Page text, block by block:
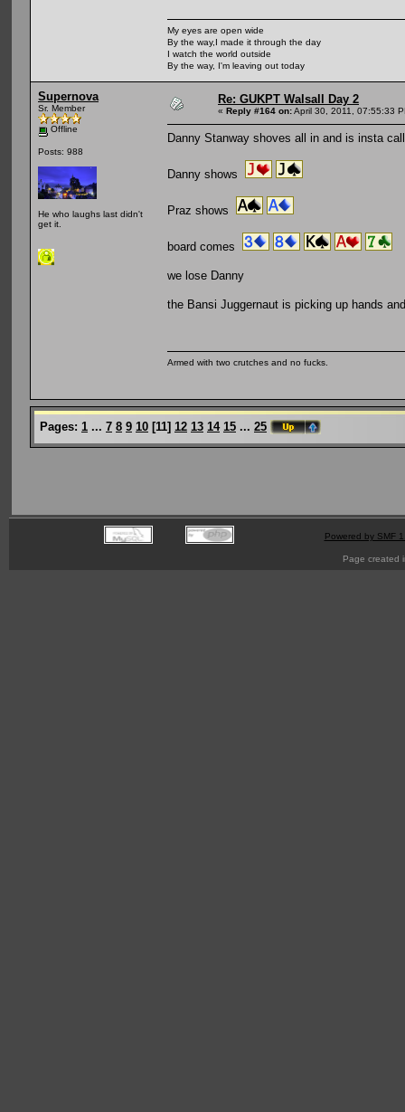
My eyes are open wide
By the way,I made it through the day
I watch the world outside
By the way, I'm leaving out today
Supernova
Sr. Member
Offline
Posts: 988
He who laughs last didn't
get it.
Re: GUKPT Walsall Day 2
« Reply #164 on:April 30, 2011, 07:55:33
Danny Stanway shoves all in and is insta
Danny shows
Praz shows
board comes
we lose Danny
the Bansi Juggernaut is picking up hands
Armed with two crutches and no fucks.
Pages: 1 ... 7 8 9 10 [11] 12 13 14 15 ... 25
Powered by SMF
Page created